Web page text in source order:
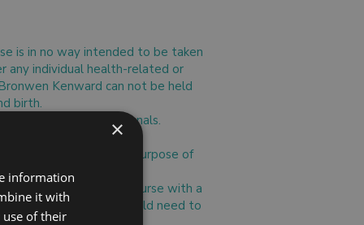
is in no way intended to be taken
any individual health-related or
Kenward can not be held
birth.
health care professionals.
be used solely for the purpose of
you may do the course with a
also pregnant, they would need to
×
information
it with
of their